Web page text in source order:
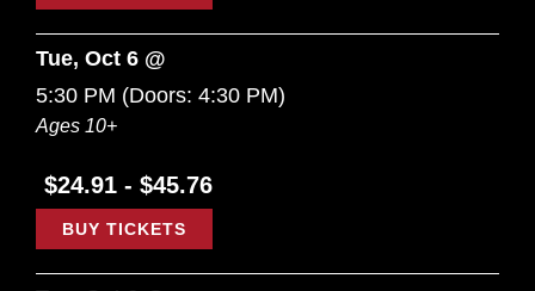
Tue, Oct 6 @
5:30 PM (Doors: 4:30 PM)
Ages 10+
$24.91 - $45.76
BUY TICKETS